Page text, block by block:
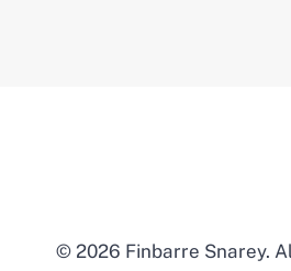
© 2026 Finbarre Snarey.